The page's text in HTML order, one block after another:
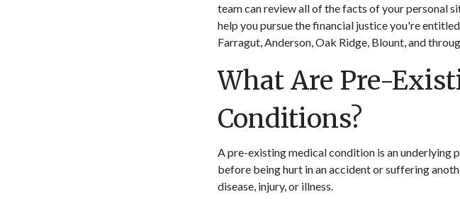
team can review all of the facts of your personal
help you pursue the financial justice you're
Farragut, Anderson, Oak Ridge, Blount, and
What Are Pre-
Conditions?
A pre-existing medical condition is an underlying
before being hurt in an accident or suffering
disease, injury, or illness.